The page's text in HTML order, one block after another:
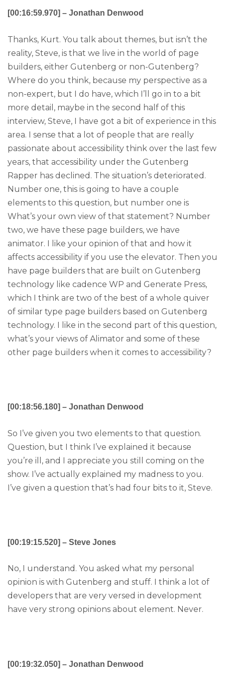
[00:16:59.970] – Jonathan Denwood
Thanks, Kurt. You talk about themes, but isn’t the
reality, Steve, is that we live in the world of page
builders, either Gutenberg or non-Gutenberg?
Where do you think, because my perspective as a
non-expert, but I do have, which I’ll go in to a bit
more detail, maybe in the second half of this
interview, Steve, I have got a bit of experience in this
area. I sense that a lot of people that are really
passionate about accessibility think over the last few
years, that accessibility under the Gutenberg
Rapper has declined. The situation’s deteriorated.
Number one, this is going to have a couple
elements to this question, but number one is
What’s your own view of that statement? Number
two, we have these page builders, we have
animator. I like your opinion of that and how it
affects accessibility if you use the elevator. Then you
have page builders that are built on Gutenberg
technology like cadence WP and Generate Press,
which I think are two of the best of a whole quiver
of similar type page builders based on Gutenberg
technology. I like in the second part of this question,
what’s your views of Alimator and some of these
other page builders when it comes to accessibility?
[00:18:56.180] – Jonathan Denwood
So I’ve given you two elements to that question.
Question, but I think I’ve explained it because
you’re ill, and I appreciate you still coming on the
show. I’ve actually explained my madness to you.
I’ve given a question that’s had four bits to it, Steve.
[00:19:15.520] – Steve Jones
No, I understand. You asked what my personal
opinion is with Gutenberg and stuff. I think a lot of
developers that are very versed in development
have very strong opinions about element. Never.
[00:19:32.050] – Jonathan Denwood